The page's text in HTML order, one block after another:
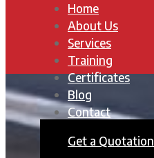
Home
About Us
Services
Training
Certificates
Blog
Contact
Get a Quotation